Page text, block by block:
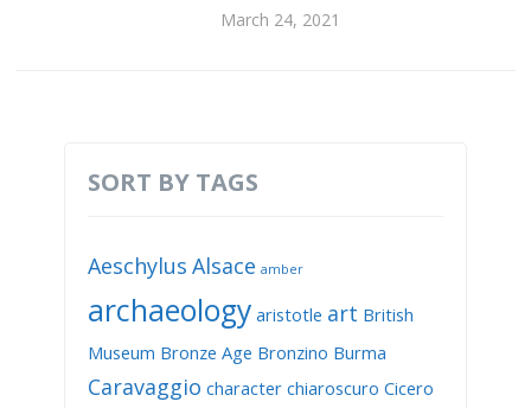
March 24, 2021
SORT BY TAGS
Aeschylus Alsace amber
archaeology aristotle art British
Museum Bronze Age Bronzino Burma
Caravaggio character chiaroscuro Cicero